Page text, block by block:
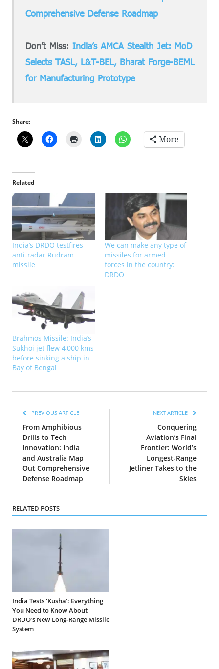
Comprehensive Defense Roadmap
Don’t Miss:India’s AMCA Stealth Jet: MoD
Selects TASL, L&T-BEL, Bharat Forge-BEML
for Manufacturing Prototype
Share:
More
Related
India’s DRDO testfires
anti-radar Rudram
missile
We can make any type of
missiles for armed
forces in the country:
DRDO
Brahmos Missile: India’s
Sukhoi jet flew 4,000 kms
before sinking a ship in
Bay of Bengal
PREVIOUS ARTICLE
From Amphibious
Drills to Tech
Innovation: India
and Australia Map
Out Comprehensive
Defense Roadmap
NEXT ARTICLE
Conquering
Aviation’s Final
Frontier: World’s
Longest-Range
Jetliner Takes to the
Skies
RELATED POSTS
India Tests ‘Kusha’: Everything
You Need to Know About
DRDO’s New Long-Range Missile
System